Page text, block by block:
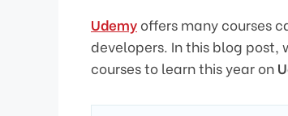
Udemy offers many courses
developers. In this blog
courses to learn this year on